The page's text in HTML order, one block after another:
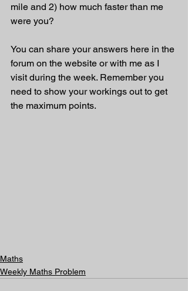
mile and 2) how much faster than me
were you?
You can share your answers here in the
forum on the website or with me as I
visit during the week. Remember you
need to show your workings out to get
the maximum points.
Maths
Weekly Maths Problem